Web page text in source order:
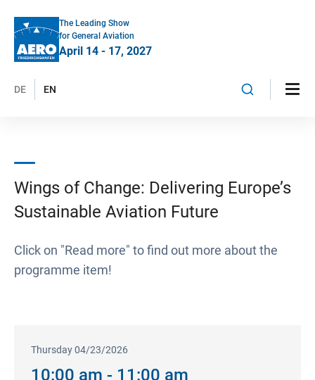
The Leading Show
for General Aviation
April 14 - 17, 2027
DE EN
Wings of Change: Delivering Europe’s
Sustainable Aviation Future
Click on "Read more" to find out more about the
programme item!
Thursday 04/23/2026
10:00 am - 11:00 am